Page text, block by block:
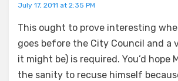
July 17, 2011 at 2:35 PM
This ought to prove interesting
goes before the City Council and a
it might be) is required. You’d hope
the sanity to recuse himself